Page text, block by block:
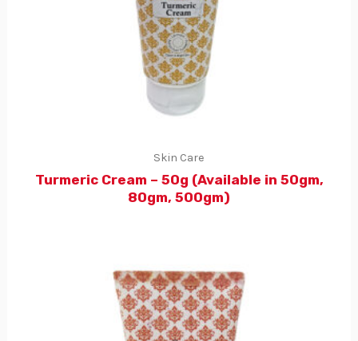
Skin Care
Turmeric Cream – 50g (Available in 50gm,
80gm, 500gm)